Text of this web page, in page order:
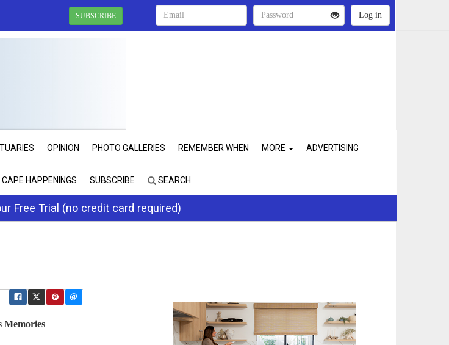
SUBSCRIBE
OPINION PHOTO GALLERIES REMEMBER WHEN MORE ADVERTISING
CAPE HAPPENINGS SUBSCRIBE SEARCH
Free Trial (no credit card required)
Memories